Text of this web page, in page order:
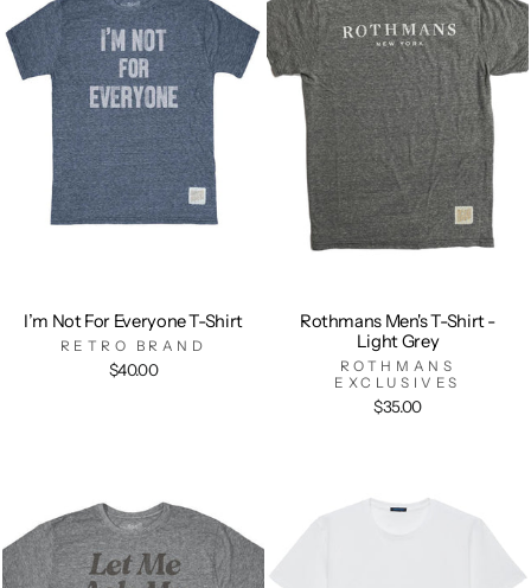
I’m Not For Everyone T-Shirt
RETRO BRAND
$40.00
Rothmans Men's T-Shirt -
Light Grey
ROTHMANS
EXCLUSIVES
$35.00